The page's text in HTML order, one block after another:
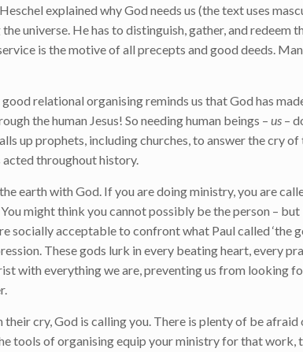
explained why God needs us (the text uses
universe. He has to distinguish, gather, and redeem
is the motive of all precepts and good deeds.
relational organising reminds us that God has
the human Jesus! So needing human beings –us –
up prophets, including churches, to answer the cry of
acted throughout history.
earth with God. If you are doing ministry, you are
might think you cannot possibly be the person –
socially acceptable to confront what Paul called ‘the
These gods lurk in every beating heart, every
with everything we are, preventing us from looking
cry, God is calling you. There is plenty of be afraid
tools of organising equip your ministry for that work,